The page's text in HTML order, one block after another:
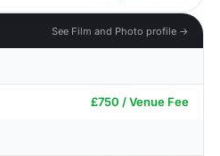
See Film and Photo profile →
£750 / Venue Fee